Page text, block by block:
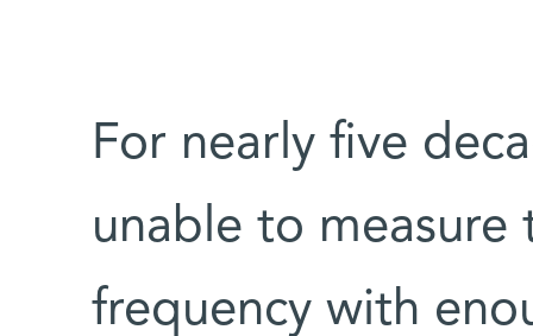
For nearly five
unable to measure
frequency with